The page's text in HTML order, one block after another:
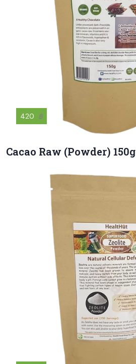
420 ฿
Cacao Raw (Powder) 150g